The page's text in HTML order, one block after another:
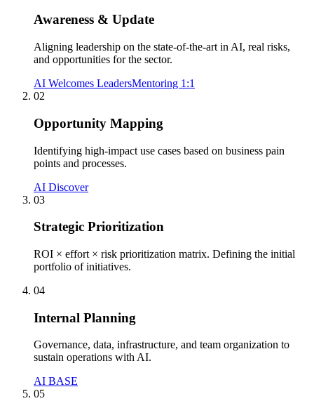
Awareness & Update
Aligning leadership on the state-of-the-art in AI, real risks,
and opportunities for the sector.
AI Welcomes LeadersMentoring 1:1
02
Opportunity Mapping
Identifying high-impact use cases based on business pain
points and processes.
AI Discover
03
Strategic Prioritization
ROI × effort × risk prioritization matrix. Defining the initial
portfolio of initiatives.
04
Internal Planning
Governance, data, infrastructure, and team organization to
sustain operations with AI.
AI BASE
05